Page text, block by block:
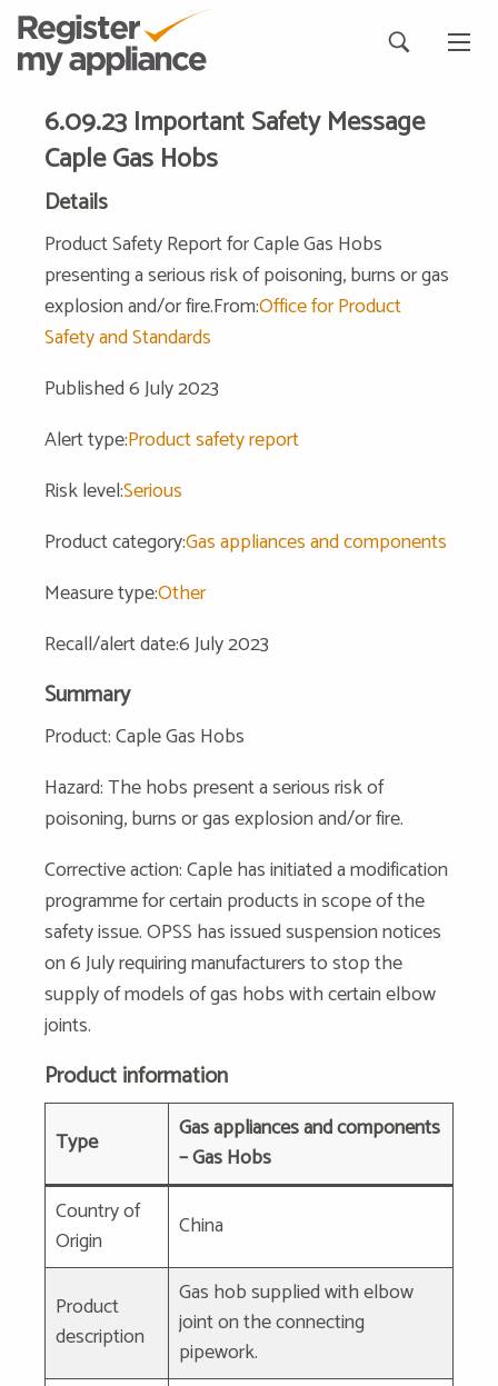
6.09.23 Important Safety Message
Caple Gas Hobs
Details
Product Safety Report for Caple Gas Hobs
presenting a serious risk of poisoning, burns or gas
explosion and/or fire.From:Office for Product
Safety and Standards
Published 6 July 2023
Alert type:Product safety report
Risk level:Serious
Product category:Gas appliances and components
Measure type:Other
Recall/alert date:6 July 2023
Summary
Product: Caple Gas Hobs
Hazard: The hobs present a serious risk of
poisoning, burns or gas explosion and/or fire.
Corrective action: Caple has initiated a modification
programme for certain products in scope of the
safety issue. OPSS has issued suspension notices
on 6 July requiring manufacturers to stop the
supply of models of gas hobs with certain elbow
joints.
Product information
Type
Gas appliances and components
– Gas Hobs
Country of
Origin
China
Product
description
Gas hob supplied with elbow
joint on the connecting
pipework.